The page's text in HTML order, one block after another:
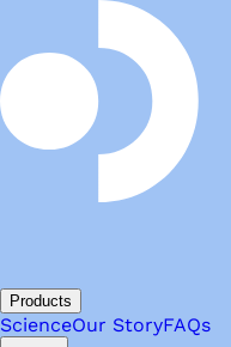
Products
ScienceOur StoryFAQs